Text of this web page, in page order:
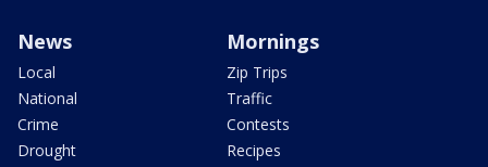
News
Local
National
Crime
Drought
Mornings
Zip Trips
Traffic
Contests
Recipes